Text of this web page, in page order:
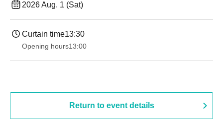
2026 Aug. 1 (Sat)
Curtain time13:30
Opening hours13:00
Return to event details